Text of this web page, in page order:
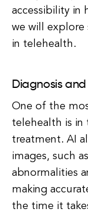
accessibility in
we will explore
in telehealth.
Diagnosis
One of the
telehealth is in
treatment. AI
images, such
abnormalities
making
the time it